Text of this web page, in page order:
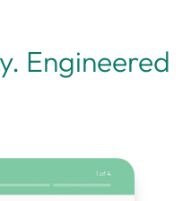
Engineered